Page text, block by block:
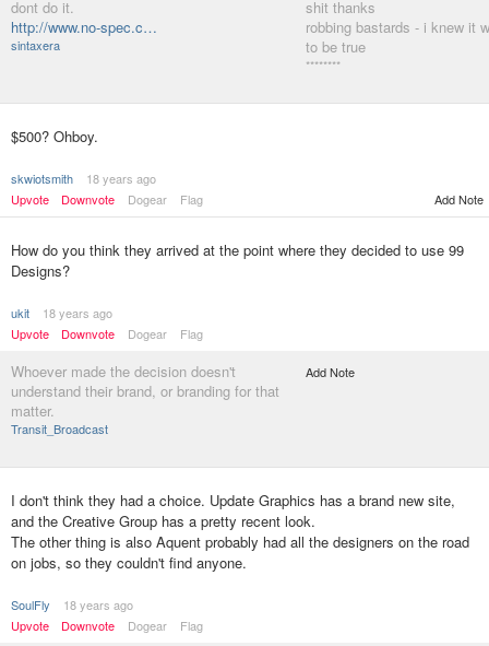
dont do it.
http://www.no-spec.c…
sintaxera
shit thanks
robbing bastards - i knew it
to be true
********
$500? Ohboy.
skwiotsmith
18 years ago
Upvote
Downvote Dogear Flag Add Note
How do you think they arrived at the point where they decided to use 99
Designs?
ukit
18 years ago
Upvote
Downvote Dogear Flag
Whoever made the decision doesn't
understand their brand, or branding for that
matter.
Transit_Broadcast
Add Note
I don't think they had a choice. Update Graphics has a brand new site,
and the Creative Group has a pretty recent look.
The other thing is also Aquent probably had all the designers on the road
on jobs, so they couldn't find anyone.
SoulFly
18 years ago
Upvote
Downvote Dogear Flag